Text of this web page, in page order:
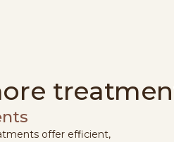
offer efficient,